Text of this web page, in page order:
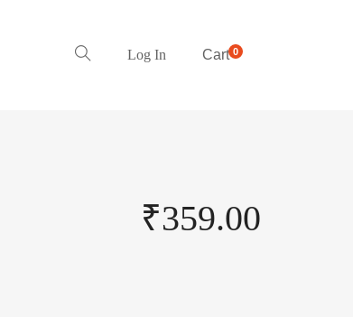
Log In Cart0
₹359.00